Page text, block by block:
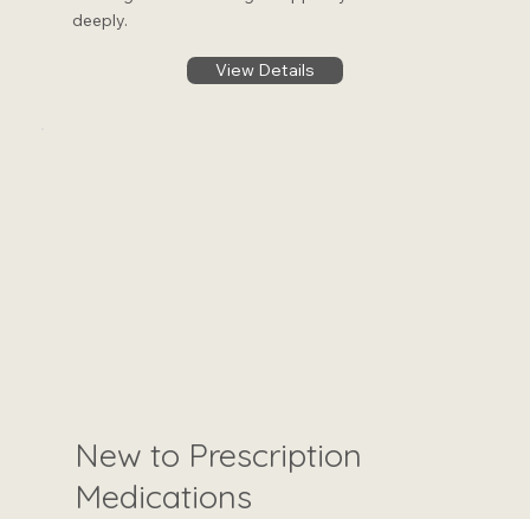
deeply.
View Details
New to Prescription
Medications